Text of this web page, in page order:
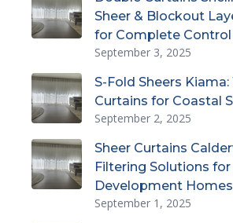
Sheer & Blockout
for Complete Control
September 3, 2025
S-Fold Sheers
Curtains for Coastal
September 2, 2025
Sheer Curtains
Filtering Solutions
Development Homes
September 1, 2025